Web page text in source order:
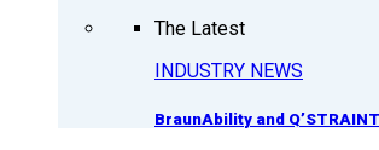
The Latest
INDUSTRY NEWS
BraunAbility and